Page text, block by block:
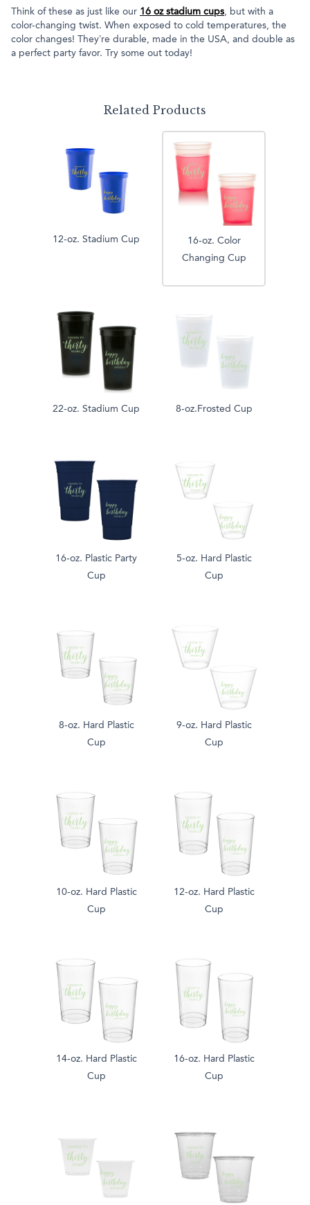
Think of these as just like our 16 oz stadium cups, but with a
color-changing twist. When exposed to cold temperatures, the
color changes! They’re durable, made in the USA, and double as
a perfect party favor. Try some out today!
Related Products
12-oz. Stadium Cup
16-oz. Color
Changing Cup
22-oz. Stadium Cup 8-oz.Frosted Cup
16-oz. Plastic Party
Cup
5-oz. Hard Plastic
Cup
8-oz. Hard Plastic
Cup
9-oz. Hard Plastic
Cup
10-oz. Hard Plastic
Cup
12-oz. Hard Plastic
Cup
14-oz. Hard Plastic
Cup
16-oz. Hard Plastic
Cup